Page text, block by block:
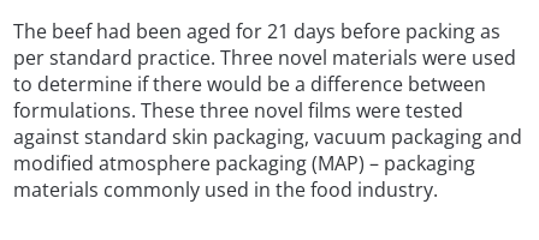
The beef had been aged for 21 days before packing as
per standard practice. Three novel materials were used
to determine if there would be a difference between
formulations. These three novel films were tested
against standard skin packaging, vacuum packaging and
modified atmosphere packaging (MAP) – packaging
materials commonly used in the food industry.